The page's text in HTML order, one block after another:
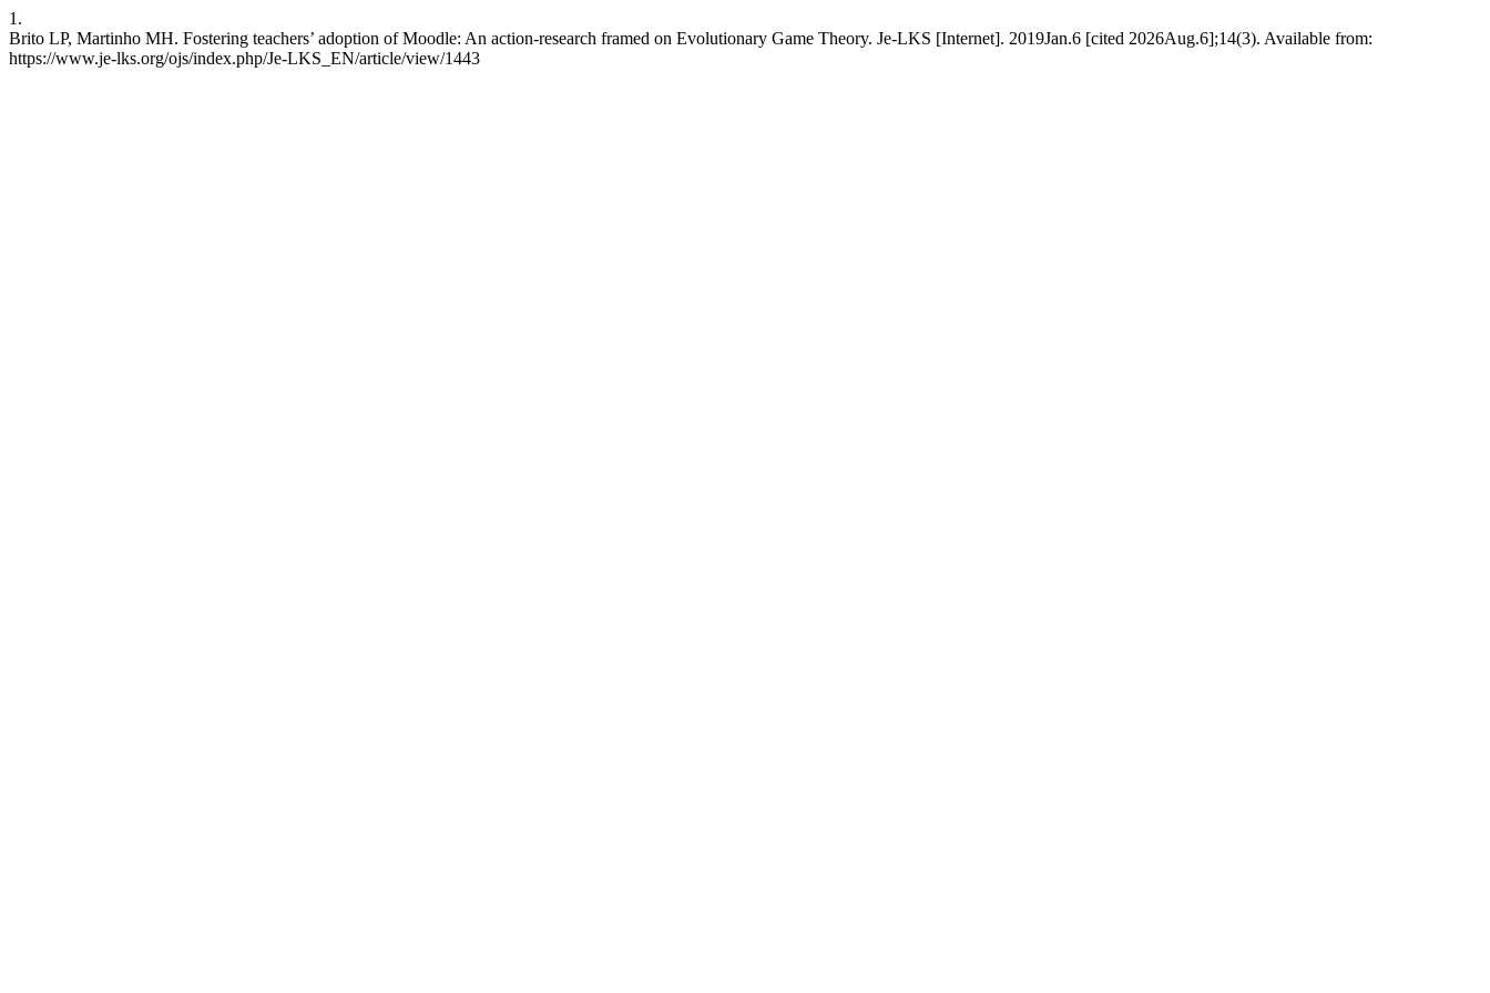
1.
Brito LP, Martinho MH. Fostering teachers’ adoption of Moodle: An action-research framed on Evolutionary Game Theory. Je-LKS [Internet]. 2019Jan.6 [cited 2026Aug.6];14(3). Available from:
https://www.je-lks.org/ojs/index.php/Je-LKS_EN/article/view/1443